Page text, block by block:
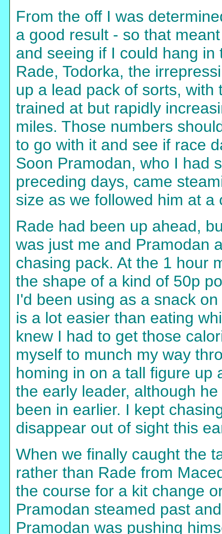
From the off I was
a good result - so that
and seeing if I could hang in
Rade, Todorka, the
up a lead pack of sorts,
trained at but rapidly
miles. Those numbers
to go with it and see if race
Soon Pramodan, who I had
preceding days, came
size as we followed him at a
Rade had been up ahead,
was just me and Pramodan
chasing pack. At the 1 hour
the shape of a kind of 50p
I'd been using as a snack
is a lot easier than eating
knew I had to get those
myself to munch my way
homing in on a tall figure up
the early leader, although
been in earlier. I kept
disappear out of sight this
When we finally caught the
rather than Rade from
the course for a kit change
Pramodan steamed past
Pramodan was pushing